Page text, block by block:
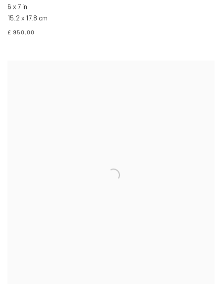
6 x 7 in
15.2 x 17.8 cm
£ 950.00